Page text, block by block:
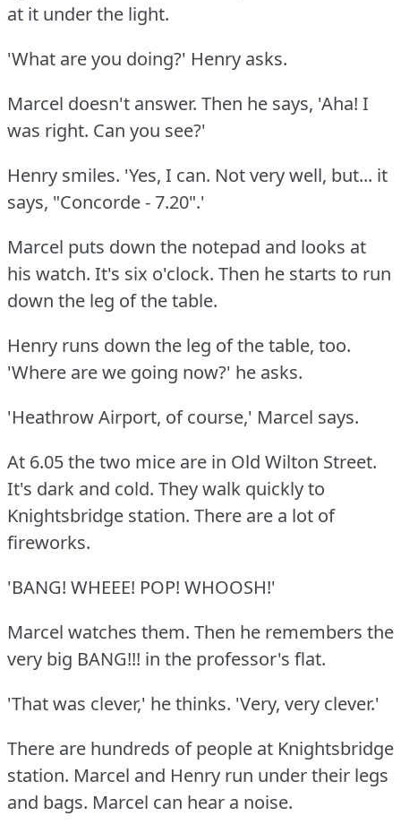
at it under the light.
'What are you doing?' Henry asks.
Marcel doesn't answer. Then he says, 'Aha! I
was right. Can you see?'
Henry smiles. 'Yes, I can. Not very well, but... it
says, "Concorde - 7.20".'
Marcel puts down the notepad and looks at
his watch. It's six o'clock. Then he starts to run
down the leg of the table.
Henry runs down the leg of the table, too.
'Where are we going now?' he asks.
'Heathrow Airport, of course,' Marcel says.
At 6.05 the two mice are in Old Wilton Street.
It's dark and cold. They walk quickly to
Knightsbridge station. There are a lot of
fireworks.
'BANG! WHEEE! POP! WHOOSH!'
Marcel watches them. Then he remembers the
very big BANG!!! in the professor's flat.
'That was clever,' he thinks. 'Very, very clever.'
There are hundreds of people at Knightsbridge
station. Marcel and Henry run under their legs
and bags. Marcel can hear a noise.